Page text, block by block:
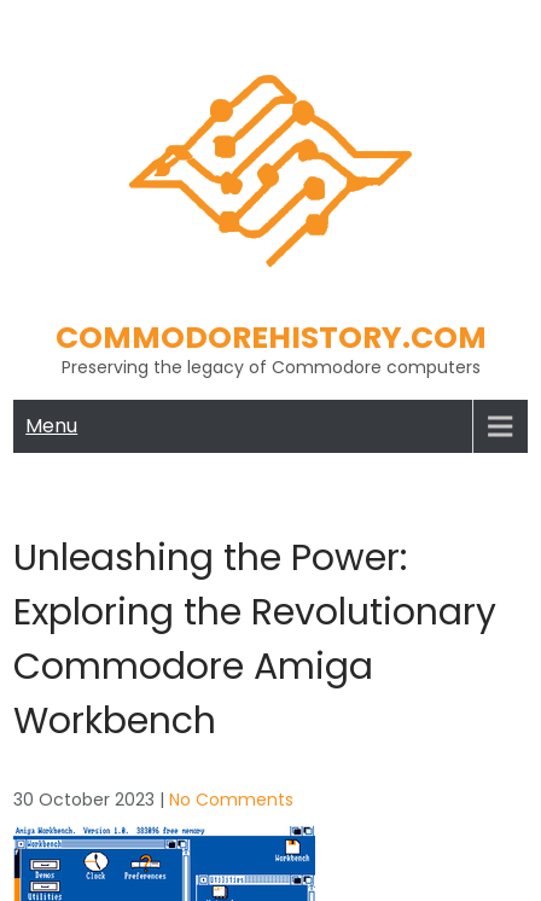
COMMODOREHISTORY.COM
Preserving the legacy of Commodore computers
Menu
Unleashing the Power:
Exploring the Revolutionary
Commodore Amiga
Workbench
30 October 2023 |No Comments